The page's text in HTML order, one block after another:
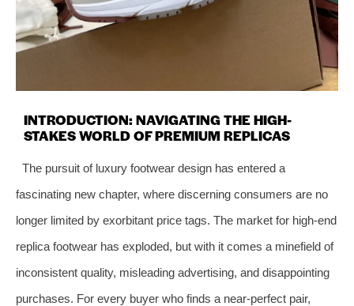
INTRODUCTION: NAVIGATING THE HIGH-
STAKES WORLD OF PREMIUM REPLICAS
The pursuit of luxury footwear design has entered a
fascinating new chapter, where discerning consumers are no
longer limited by exorbitant price tags. The market for high-end
replica footwear has exploded, but with it comes a minefield of
inconsistent quality, misleading advertising, and disappointing
purchases. For every buyer who finds a near-perfect pair,